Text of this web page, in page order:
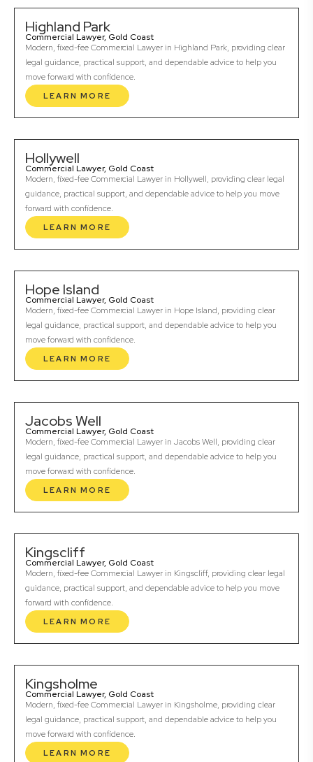
Highland Park
Commercial Lawyer, Gold Coast
Modern, fixed-fee Commercial Lawyer in Highland Park, providing clear
legal guidance, practical support, and dependable advice to help you
move forward with confidence.
LEARN MORE
Hollywell
Commercial Lawyer, Gold Coast
Modern, fixed-fee Commercial Lawyer in Hollywell, providing clear legal
guidance, practical support, and dependable advice to help you move
forward with confidence.
LEARN MORE
Hope Island
Commercial Lawyer, Gold Coast
Modern, fixed-fee Commercial Lawyer in Hope Island, providing clear
legal guidance, practical support, and dependable advice to help you
move forward with confidence.
LEARN MORE
Jacobs Well
Commercial Lawyer, Gold Coast
Modern, fixed-fee Commercial Lawyer in Jacobs Well, providing clear
legal guidance, practical support, and dependable advice to help you
move forward with confidence.
LEARN MORE
Kingscliff
Commercial Lawyer, Gold Coast
Modern, fixed-fee Commercial Lawyer in Kingscliff, providing clear legal
guidance, practical support, and dependable advice to help you move
forward with confidence.
LEARN MORE
Kingsholme
Commercial Lawyer, Gold Coast
Modern, fixed-fee Commercial Lawyer in Kingsholme, providing clear
legal guidance, practical support, and dependable advice to help you
move forward with confidence.
LEARN MORE